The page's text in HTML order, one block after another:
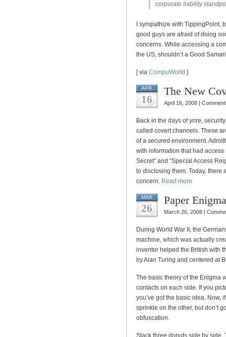
corporate liability
I sympathize with TippingPoint,
good guys are afraid of doing
concerns. While accessing a
the US, shouldn’t a Good
[ via CompuWorld ]
APR
16
The New
April 16, 2008 |
Back in the days of yore,
called covert channels. These
of a secured environment.
with information that had
Secret” and “Special Access
to disclosing them. Today, there
concern. Read more
MAR
26
Paper Enigma
March 26, 2008 |
During World War II, the
machine, which was actually
inventor helped the British with
by Alan Turing and centered at
The basic theory of the Enigma
contacts on each side. If you
you’ve got the basic idea. Now,
sprinkle on the other, but don’t
obfuscation.
Stack three donuts side by